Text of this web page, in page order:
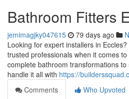
Bathroom Fitters
jemimagjky047615 79 days ago
Looking for expert installers in
trusted professionals when it comes
complete bathroom transformations
handle it all with https://
Comments
Who Upvoted